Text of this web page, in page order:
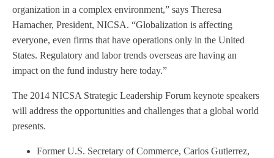
organization in a complex environment,” says Theresa
Hamacher, President, NICSA. “Globalization is affecting
everyone, even firms that have operations only in the United
States. Regulatory and labor trends overseas are having an
impact on the fund industry here today.”
The 2014 NICSA Strategic Leadership Forum keynote speakers
will address the opportunities and challenges that a global world
presents.
Former U.S. Secretary of Commerce, Carlos Gutierrez,